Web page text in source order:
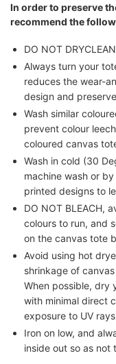
In order to preserve
recommend the
DO NOT
Always turn your
reduces the wear-
design and
Wash similar
prevent colour
coloured canvas
Wash in cold (30
machine wash or
printed designs to
DO NOT BLEACH,
colours to run, and
on the canvas tote
Avoid using hot
shrinkage of
When possible, dry
with minimal direct
exposure to UV
Iron on low, and
inside out so as not